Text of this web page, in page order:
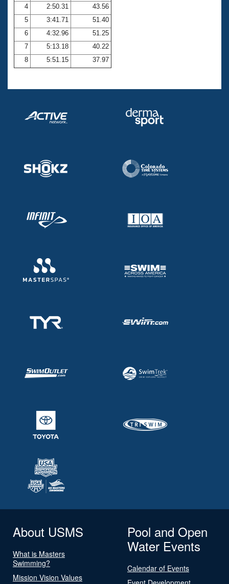
Coach Central
Volunteer Central
Adult Learn-To-Swim Central
4
2:50.31
43.56
5
3:41.71
51.40
6
4:32.96
51.25
7
5:13.18
40.22
8
5:51.15 37.97
About USMS
What is Masters
Swimming?
Mission Vision Values
Pool and Open
Water Events
Calendar of Events